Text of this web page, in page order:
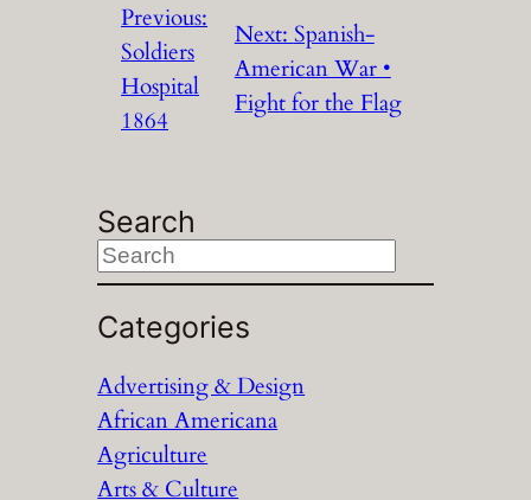
Previous:
Soldiers
Hospital
1864
Next: Spanish-
American War •
Fight for the Flag
Search
S
e
a
c
h
Categories
Advertising & Design
African Americana
Agriculture
Arts & Culture